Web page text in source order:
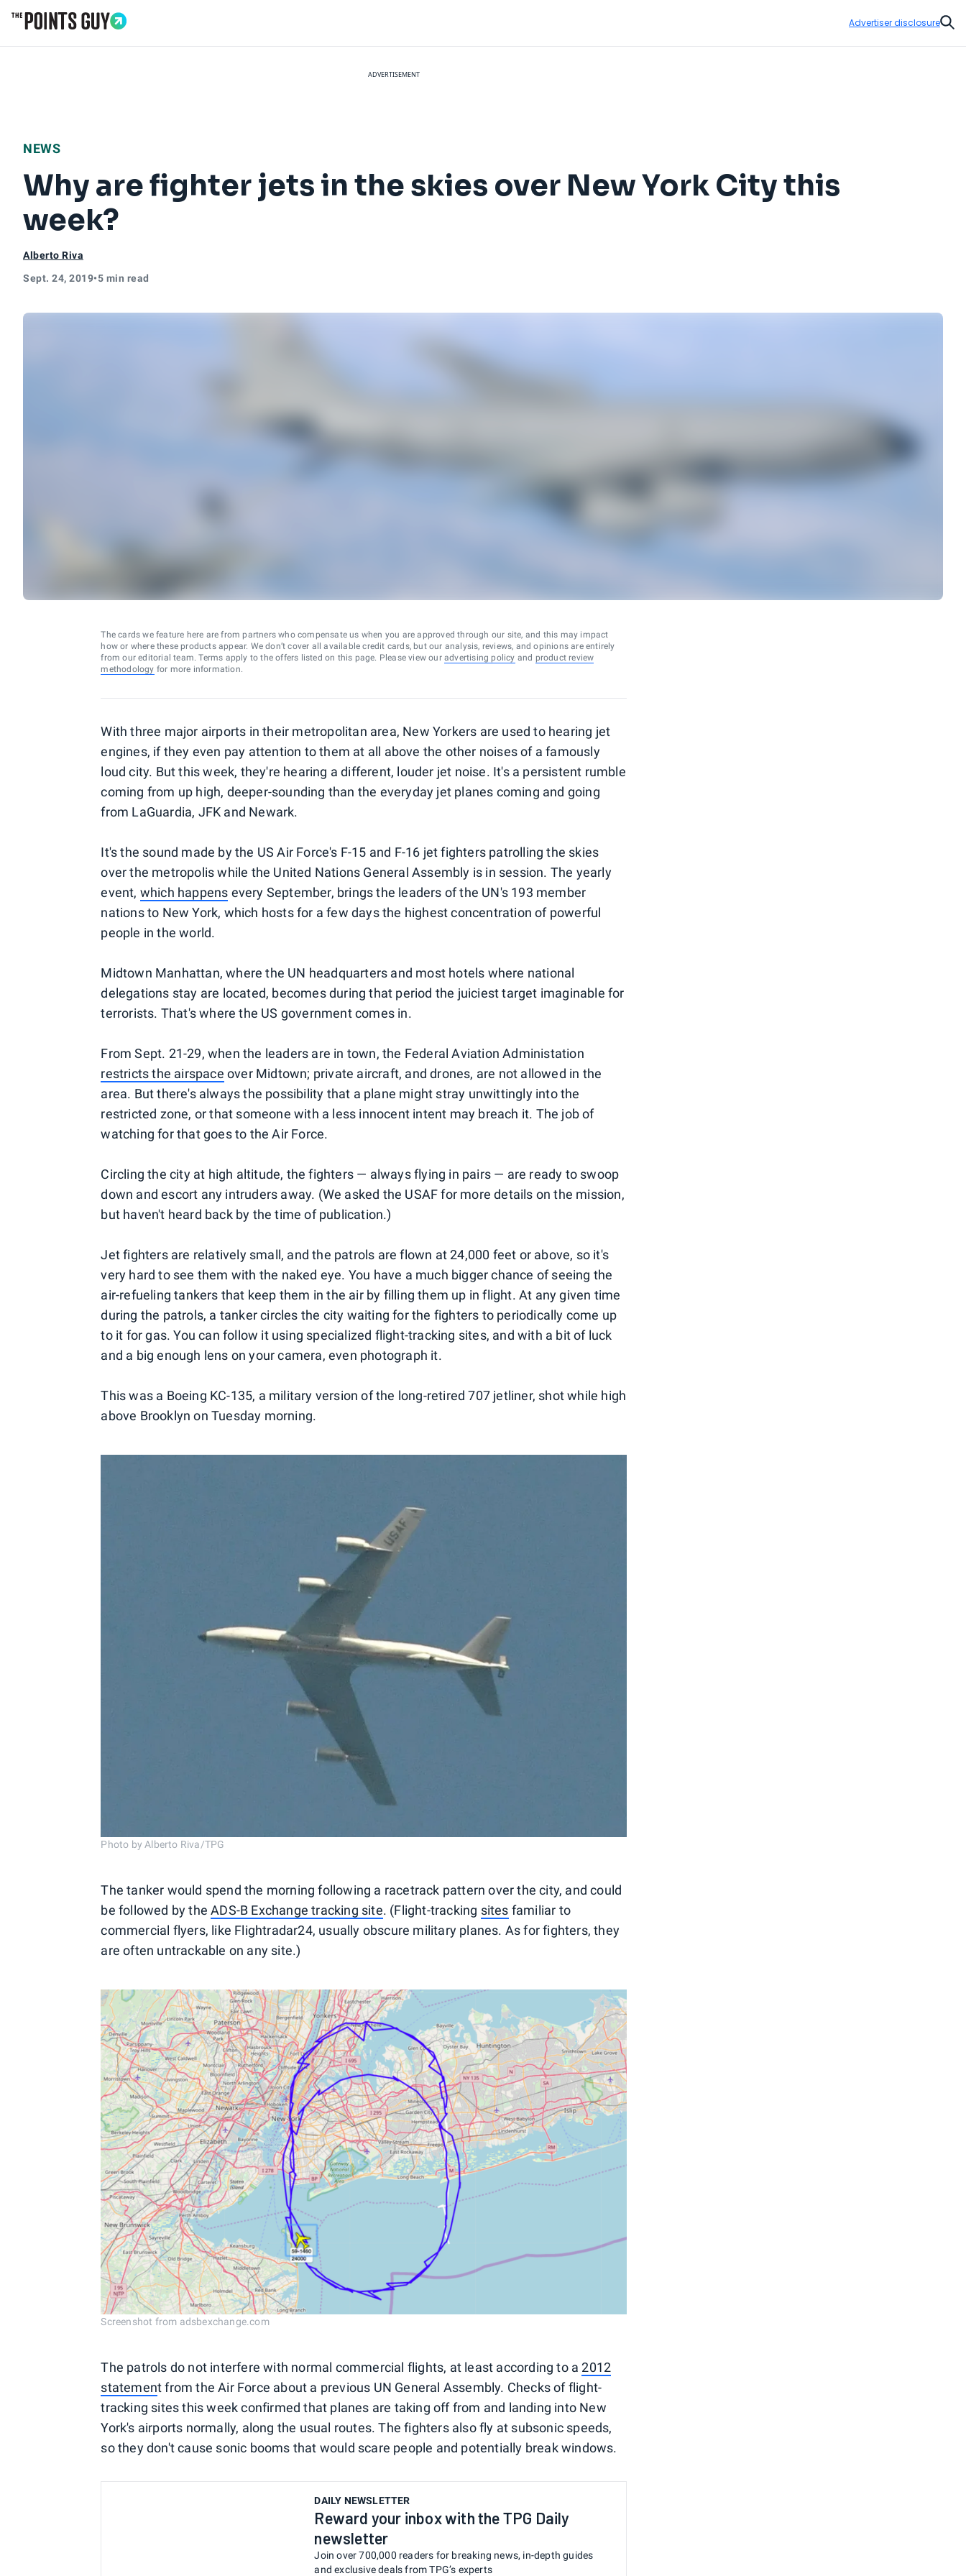
Advertiser disclosure
ADVERTISEMENT
NEWS
Why are fighter jets in the skies over New York City this
week?
Alberto Riva
Sept. 24, 2019•5 min read
The cards we feature here are from partners who compensate us when you are approved through our site, and this may impact
how or where these products appear. We don’t cover all available credit cards, but our analysis, reviews, and opinions are entirely
from our editorial team. Terms apply to the offers listed on this page. Please view our advertising policy and product review
methodology for more information.
With three major airports in their metropolitan area, New Yorkers are used to hearing jet
engines, if they even pay attention to them at all above the other noises of a famously
loud city. But this week, they're hearing a different, louder jet noise. It's a persistent rumble
coming from up high, deeper-sounding than the everyday jet planes coming and going
from LaGuardia, JFK and Newark.
It's the sound made by the US Air Force's F-15 and F-16 jet fighters patrolling the skies
over the metropolis while the United Nations General Assembly is in session. The yearly
event, which happens every September, brings the leaders of the UN's 193 member
nations to New York, which hosts for a few days the highest concentration of powerful
people in the world.
Midtown Manhattan, where the UN headquarters and most hotels where national
delegations stay are located, becomes during that period the juiciest target imaginable for
terrorists. That's where the US government comes in.
From Sept. 21-29, when the leaders are in town, the Federal Aviation Administation
restricts the airspace over Midtown; private aircraft, and drones, are not allowed in the
area. But there's always the possibility that a plane might stray unwittingly into the
restricted zone, or that someone with a less innocent intent may breach it. The job of
watching for that goes to the Air Force.
Circling the city at high altitude, the fighters — always flying in pairs — are ready to swoop
down and escort any intruders away. (We asked the USAF for more details on the mission,
but haven't heard back by the time of publication.)
Jet fighters are relatively small, and the patrols are flown at 24,000 feet or above, so it's
very hard to see them with the naked eye. You have a much bigger chance of seeing the
air-refueling tankers that keep them in the air by filling them up in flight. At any given time
during the patrols, a tanker circles the city waiting for the fighters to periodically come up
to it for gas. You can follow it using specialized flight-tracking sites, and with a bit of luck
and a big enough lens on your camera, even photograph it.
This was a Boeing KC-135, a military version of the long-retired 707 jetliner, shot while high
above Brooklyn on Tuesday morning.
Photo by Alberto Riva/TPG
The tanker would spend the morning following a racetrack pattern over the city, and could
be followed by theADS-B Exchange tracking site. (Flight-tracking sites familiar to
commercial flyers, like Flightradar24, usually obscure military planes. As for fighters, they
are often untrackable on any site.)
Screenshot from adsbexchange.com
The patrols do not interfere with normal commercial flights, at least according to a2012
statement from the Air Force about a previous UN General Assembly. Checks of flight-
tracking sites this week confirmed that planes are taking off from and landing into New
York's airports normally, along the usual routes. The fighters also fly at subsonic speeds,
so they don't cause sonic booms that would scare people and potentially break windows.
DAILY NEWSLETTER
Reward your inbox with the TPG Daily
newsletter
Join over 700,000 readers for breaking news, in-depth guides
and exclusive deals from TPG’s experts